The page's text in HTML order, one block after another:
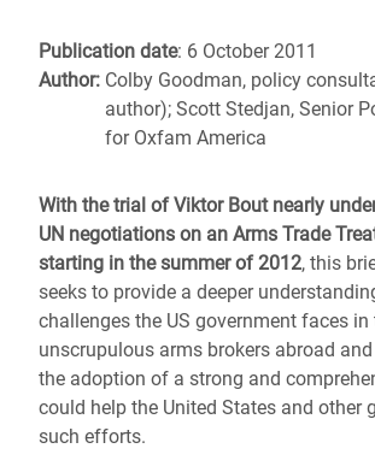
Publication date: 6 October 2011
Author: Colby Goodman, policy
author); Scott Stedjan, Senior
for Oxfam America
With the trial of Viktor Bout nearly
UN negotiations on an Arms Trade
starting in the summer of 2012, this
seeks to provide a deeper
challenges the US government faces
unscrupulous arms brokers abroad
the adoption of a strong and
could help the United States and other
such efforts.